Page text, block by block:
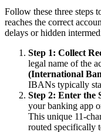
Follow these three steps
reaches the correct
delays or hidden
Step 1: Collect
legal name of the
(International
IBANs typically
Step 2: Enter the
your banking app
This unique 11-
routed